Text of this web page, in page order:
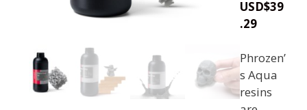
USD$39
.29
Phrozen’
s Aqua
resins